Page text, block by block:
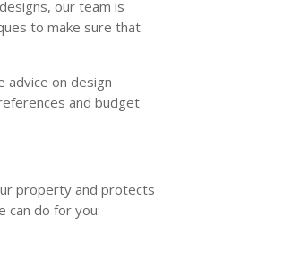
our team is
to make sure that
advice on design
and budget
property and protects
can do for you: